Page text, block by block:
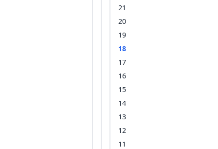
21
20
19
18
17
16
15
14
13
12
11